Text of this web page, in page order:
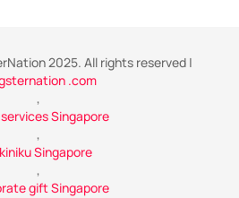
2025. All rights reserved |
.com
,
Singapore
,
Singapore
,
gift Singapore